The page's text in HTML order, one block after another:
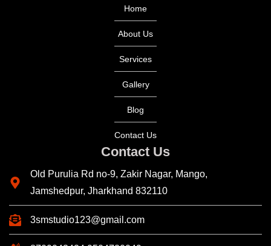
Home
About Us
Services
Gallery
Blog
Contact Us
Contact Us
Old Purulia Rd no-9, Zakir Nagar, Mango,
Jamshedpur, Jharkhand 832110
3smstudio123@gmail.com